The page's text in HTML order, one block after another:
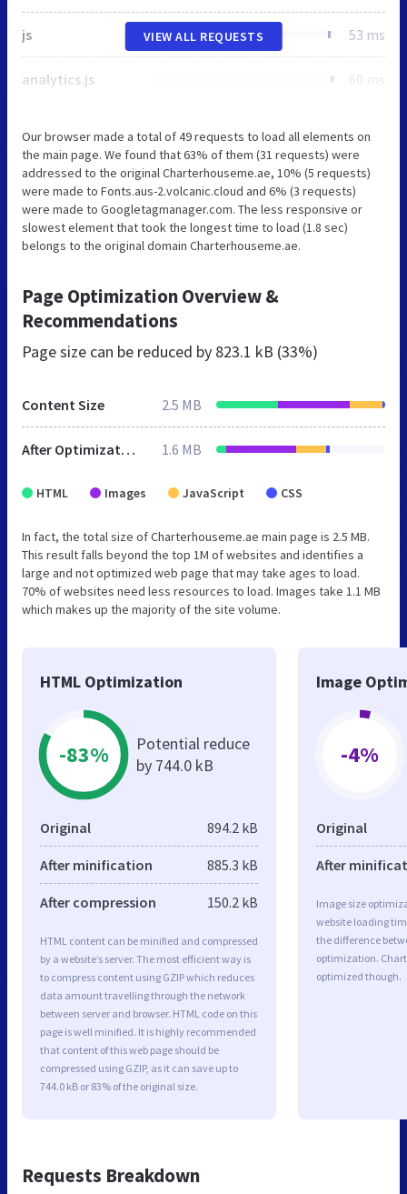
js 53 ms
analytics.js 60 ms
VIEW ALL REQUESTS
Our browser made a total of 49 requests to load all elements on
the main page. We found that 63% of them (31 requests) were
addressed to the original Charterhouseme.ae, 10% (5 requests)
were made to Fonts.aus-2.volcanic.cloud and 6% (3 requests)
were made to Googletagmanager.com. The less responsive or
slowest element that took the longest time to load (1.8 sec)
belongs to the original domain Charterhouseme.ae.
Page Optimization Overview &
Recommendations
Page size can be reduced by 823.1 kB (33%)
Content Size 2.5 MB
After Optimization 1.6 MB
HTML Images JavaScript CSS
In fact, the total size of Charterhouseme.ae main page is 2.5 MB.
This result falls beyond the top 1M of websites and identifies a
large and not optimized web page that may take ages to load.
70% of websites need less resources to load. Images take 1.1 MB
which makes up the majority of the site volume.
HTML Optimization
-83%
Potential reduce
by 744.0 kB
Original 894.2 kB
After minification 885.3 kB
After compression 150.2 kB
HTML content can be minified and compressed
by a website’s server. The most efficient way is
to compress content using GZIP which reduces
data amount travelling through the network
between server and browser. HTML code on this
page is well minified. It is highly recommended
that content of this web page should be
compressed using GZIP, as it can save up to
744.0 kB or 83% of the original size.
Image
-4%
Original
After
Image size
website loading
the difference
optimization.
optimized though.
Requests Breakdown